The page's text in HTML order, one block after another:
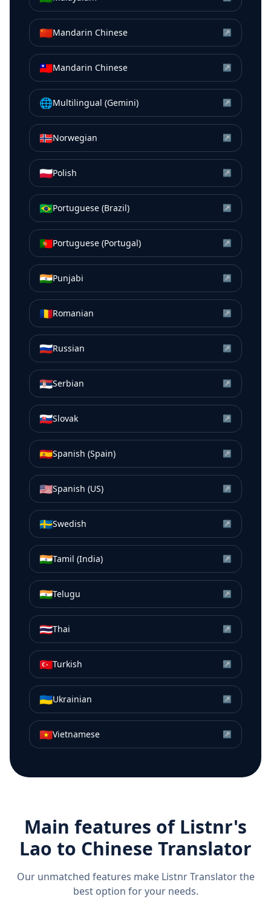
🇨🇳Mandarin Chinese ↗
🇹🇼Mandarin Chinese ↗
🌐Multilingual (Gemini) ↗
🇳🇴Norwegian ↗
🇵🇱Polish ↗
🇧🇷Portuguese (Brazil) ↗
🇵🇹Portuguese (Portugal) ↗
🇮🇳Punjabi ↗
🇷🇴Romanian ↗
🇷🇺Russian ↗
🇷🇸Serbian ↗
🇸🇰Slovak ↗
🇪🇸Spanish (Spain) ↗
🇺🇸Spanish (US) ↗
🇸🇪Swedish ↗
🇮🇳Tamil (India) ↗
🇮🇳Telugu ↗
🇹🇭Thai ↗
🇹🇷Turkish ↗
🇺🇦Ukrainian ↗
🇻🇳Vietnamese ↗
Main features of Listnr's
Lao to Chinese Translator
Our unmatched features make Listnr Translator the
best option for your needs.